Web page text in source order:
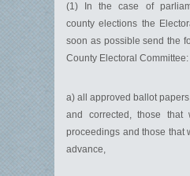
(1) In the case of
county elections the
soon as possible send the
County Electoral Committee:
a) all approved ballot
and corrected, those that
proceedings and those that
advance,